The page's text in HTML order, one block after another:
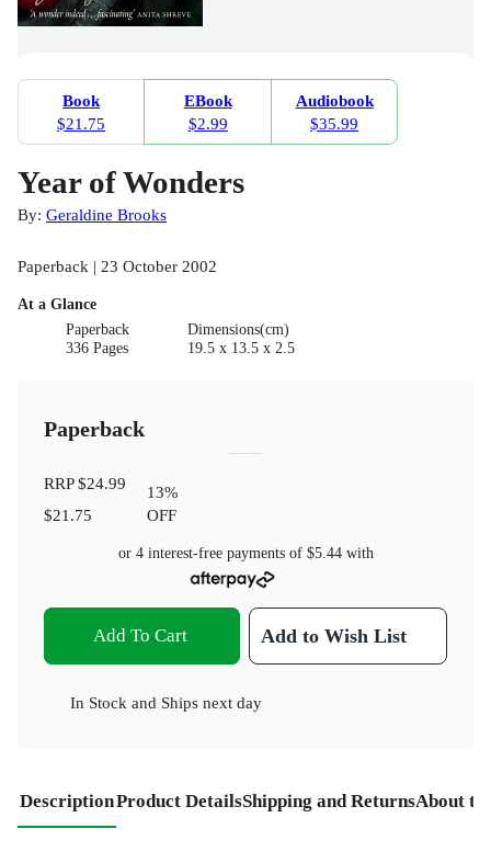
Book
$21.75
EBook
$2.99
Audiobook
$35.99
Year of Wonders
By: Geraldine Brooks
Paperback | 23 October 2002
At a Glance
Paperback
336 Pages
Dimensions(cm)
19.5 x 13.5 x 2.5
Paperback
RRP$24.99
$21.75
13%
OFF
or 4 interest-free payments of $5.44with
Add To Cart Add to Wish List
In Stock and Ships next day
DescriptionProduct DetailsShipping and ReturnsAbout